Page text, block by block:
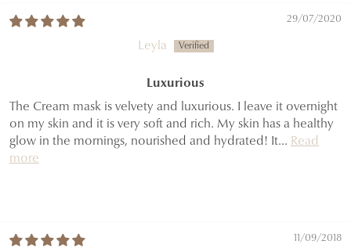
29/07/2020
Leyla
Luxurious
The Cream mask is velvety and luxurious. I leave it overnight
on my skin and it is very soft and rich. My skin has a healthy
glow in the mornings, nourished and hydrated! It... Read
more
11/09/2018